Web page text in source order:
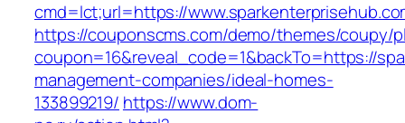
cmd=lct;url=https://
https://couponscms.com/demo/themes/coupy/
coupon=16&reveal_code=1&backTo=https://
management-companies/ideal-homes-
133899219/ https://www.dom-